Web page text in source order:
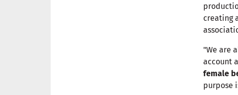
creating
"We are
account
female
purpose